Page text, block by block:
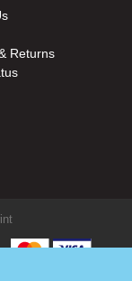
Returns